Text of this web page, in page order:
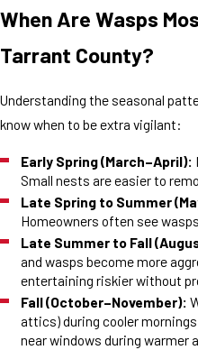
When Are Wasps
Tarrant County?
Understanding the seasonal
know when to be extra vigilant:
Early Spring (March–April):
Small nests are easier to
Late Spring to Summer
Homeowners often see
Late Summer to Fall
and wasps become more
entertaining riskier without
Fall (October–November):
attics) during cooler
near windows during warmer